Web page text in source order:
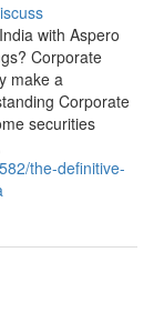
with Aspero
Corporate
make a
Corporate
securities
the-definitive-